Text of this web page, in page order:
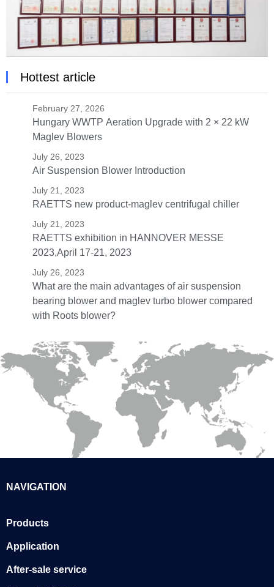
Hottest article
February 27, 2026
Hungary WWTP Aeration Upgrade with 2 × 22 kW
Maglev Blowers
July 26, 2023
Air Suspension Blower Introduction
July 21, 2023
RAETTS new product-maglev centrifugal chiller
July 21, 2023
RAETTS exhibition in HANNOVER MESSE
2023,April 17-21, 2023
July 26, 2023
What are the main advantages of air suspension
bearing blower and maglev turbo blower compared
with Roots blower?
NAVIGATION
Products
Application
After-sale service